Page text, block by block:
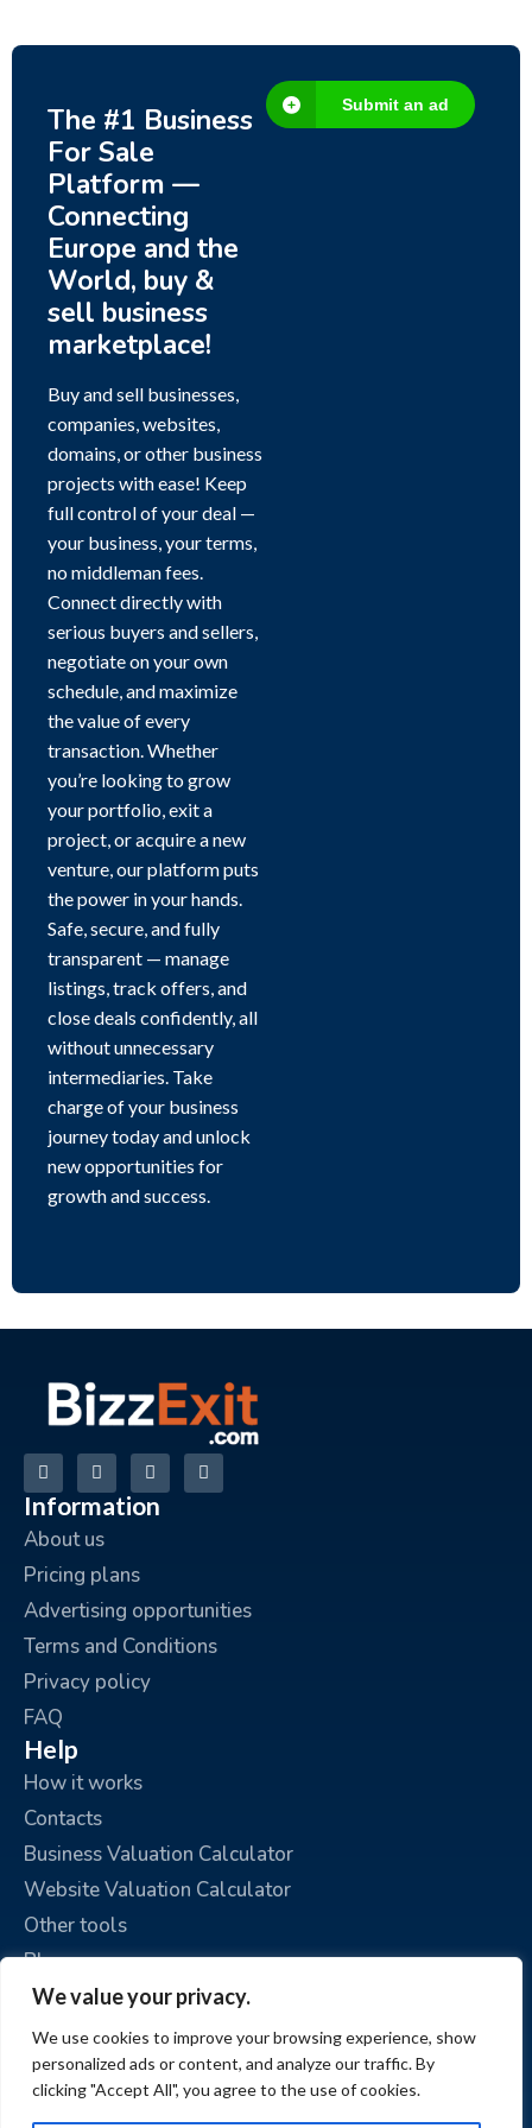
We value your privacy.
We use cookies to improve your browsing experience, show
personalized ads or content, and analyze our traffic. By
clicking "Accept All", you agree to the use of cookies.
The #1 Business
For Sale
Platform —
Connecting
Europe and the
World, buy &
sell business
marketplace!
Buy and sell businesses,
companies, websites,
domains, or other business
projects with ease! Keep
full control of your deal —
your business, your terms,
no middleman fees.
Connect directly with
serious buyers and sellers,
negotiate on your own
schedule, and maximize
the value of every
transaction. Whether
you’re looking to grow
your portfolio, exit a
project, or acquire a new
venture, our platform puts
the power in your hands.
Safe, secure, and fully
transparent — manage
listings, track offers, and
close deals confidently, all
without unnecessary
intermediaries. Take
charge of your business
journey today and unlock
new opportunities for
growth and success.
Submit an ad
Information
About us
Pricing plans
Advertising opportunities
Terms and Conditions
Privacy policy
FAQ
Help
How it works
Contacts
Business Valuation Calculator
Website Valuation Calculator
Other tools
Blog
Personal guide
Place an ad
My ads
My account